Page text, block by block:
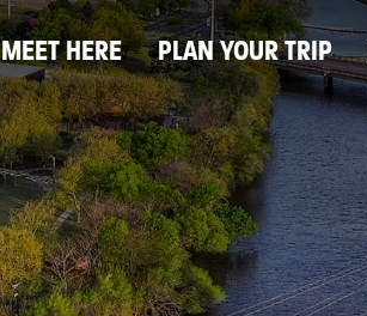
MEET HERE PLAN YOUR TRIP